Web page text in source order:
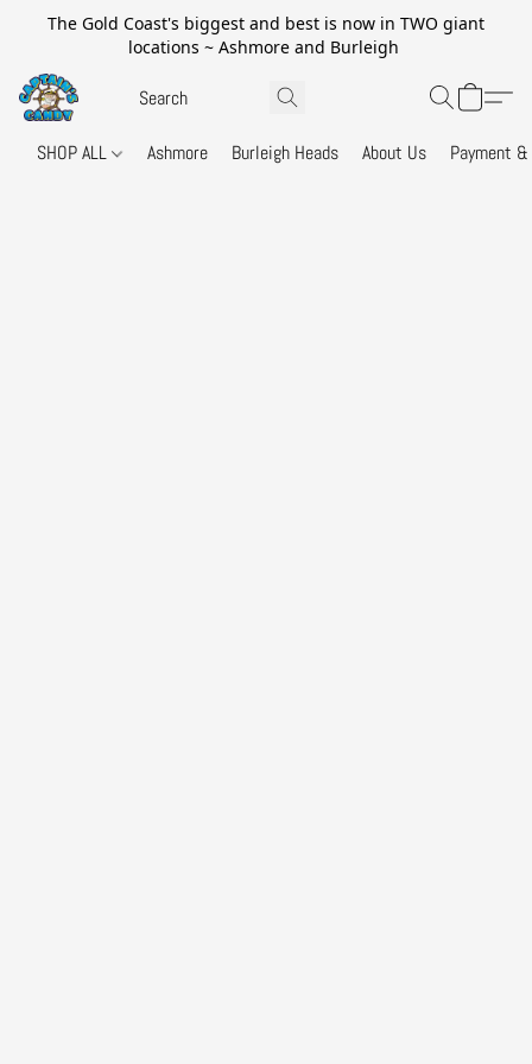
The Gold Coast's biggest and best is now in TWO giant
locations ~ Ashmore and Burleigh
SHOP ALL Ashmore Burleigh Heads About Us Payment